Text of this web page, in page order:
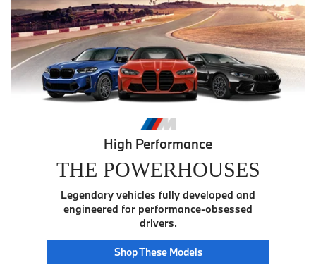
High Performance
THE POWERHOUSES
Legendary vehicles fully developed and
engineered for performance-obsessed
drivers.
Shop These Power
House
Models